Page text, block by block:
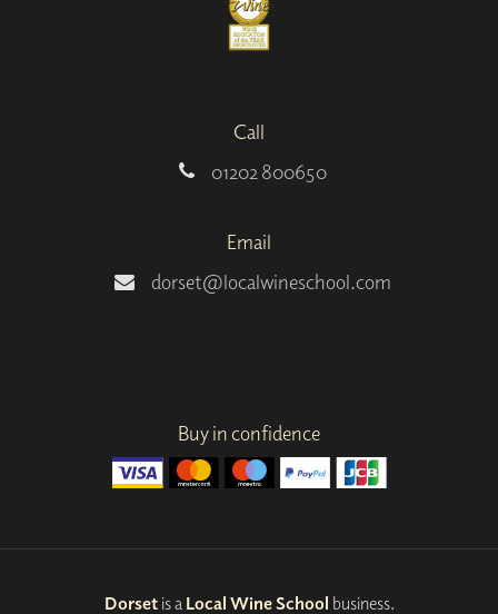
Call
01202 800650
Email
dorset@localwineschool.com
Buy in confidence
Dorsetis a Local Wine School business.